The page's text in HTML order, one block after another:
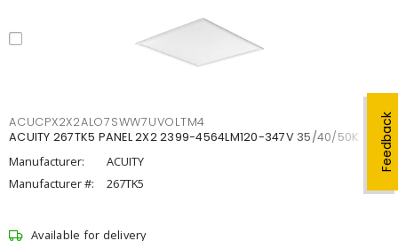
Feedback
ACUCPX2X2ALO7SWW7UVOLTM4
ACUITY 267TK5 PANEL 2X2 2399-4564LM120-347V 35/40/50K
Manufacturer:
ACUITY
Manufacturer #:
267TK5
Available for delivery